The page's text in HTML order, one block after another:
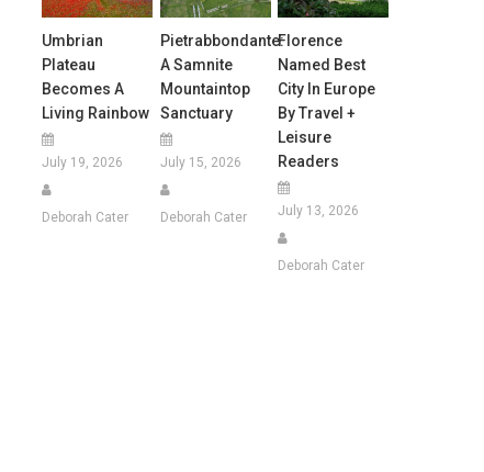
Umbrian
Plateau
Becomes A
Living Rainbow
July 19, 2026
Deborah Cater
Pietrabbondante:
A Samnite
Mountaintop
Sanctuary
July 15, 2026
Deborah Cater
Florence
Named Best
City In Europe
By Travel +
Leisure
Readers
July 13, 2026
Deborah Cater